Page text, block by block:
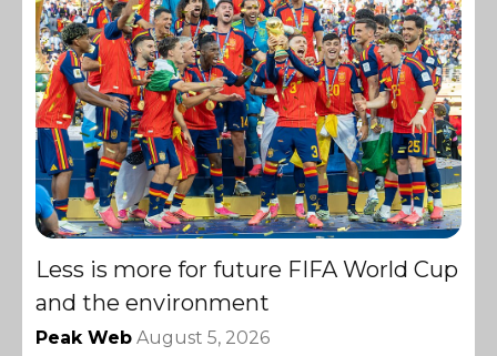
Less is more for future FIFA World Cup
and the environment
Peak Web August 5, 2026